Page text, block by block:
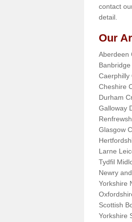
contact
detail.
Our
Aberdeen
Caerphilly
Cheshire
Durham
Galloway
Glasgow
Larne
Tydfil
Newry
Yorkshire
Scottish
Yorkshire